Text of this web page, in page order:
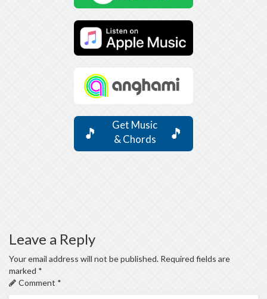
Get Music
& Chords
🎵
🎵
Leave a Reply
Your email address will not be published. Required fields are
marked *
Comment *